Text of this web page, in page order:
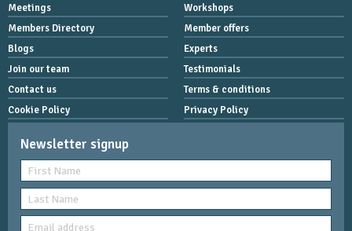
Meetings
Workshops
Members Directory
Member offers
Blogs
Experts
Join our team
Testimonials
Contact us
Terms & conditions
Cookie Policy
Privacy Policy
Newsletter signup